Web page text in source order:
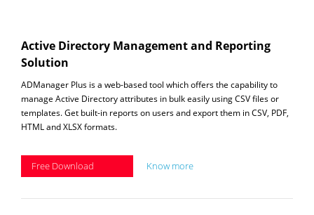
Active Directory Management and Reporting
Solution
ADManager Plus is a web-based tool which offers the capability to
manage Active Directory attributes in bulk easily using CSV files or
templates. Get built-in reports on users and export them in CSV, PDF,
HTML and XLSX formats.
Free Download Know more